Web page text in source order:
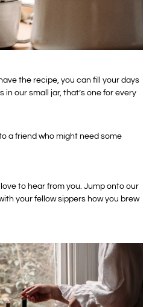
the recipe, you can fill your days
in our small jar, that’s one for every
a friend who might need some
to hear from you. Jump onto our
your fellow sippers how you brew